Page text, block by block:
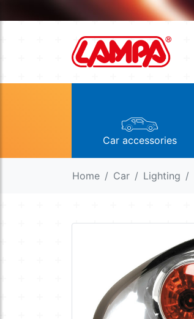
Car accessories
Home Car Lighting